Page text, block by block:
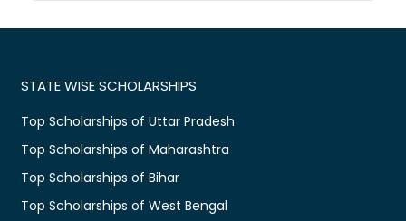
STATE WISE SCHOLARSHIPS
Top Scholarships of Uttar Pradesh
Top Scholarships of Maharashtra
Top Scholarships of Bihar
Top Scholarships of West Bengal